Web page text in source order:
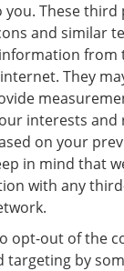
These third
and similar
from
They
interests and
on your
in mind that
with any
opt-out of the
targeting by